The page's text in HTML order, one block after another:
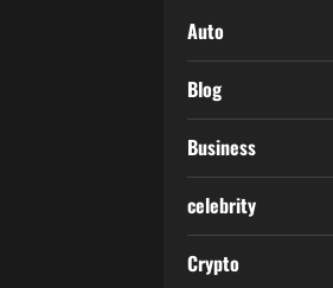
Auto
Blog
Business
celebrity
Crypto